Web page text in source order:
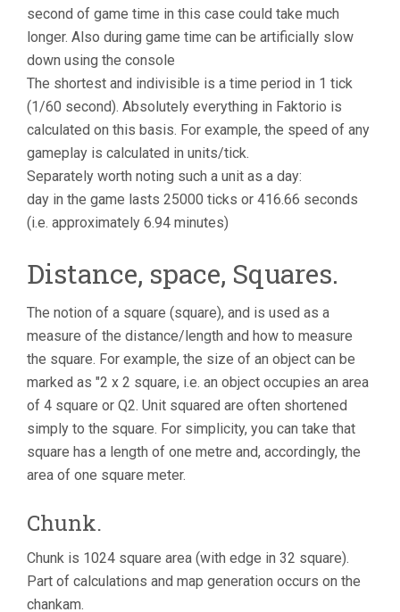
second of game time in this case could take much
longer. Also during game time can be artificially slow
down using the console
The shortest and indivisible is a time period in 1 tick
(1/60 second). Absolutely everything in Faktorio is
calculated on this basis. For example, the speed of any
gameplay is calculated in units/tick.
Separately worth noting such a unit as a day:
day in the game lasts 25000 ticks or 416.66 seconds
(i.e. approximately 6.94 minutes)
Distance, space, Squares.
The notion of a square (square), and is used as a
measure of the distance/length and how to measure
the square. For example, the size of an object can be
marked as "2 x 2 square, i.e. an object occupies an area
of 4 square or Q2. Unit squared are often shortened
simply to the square. For simplicity, you can take that
square has a length of one metre and, accordingly, the
area of one square meter.
Chunk.
Chunk is 1024 square area (with edge in 32 square).
Part of calculations and map generation occurs on the
chankam.